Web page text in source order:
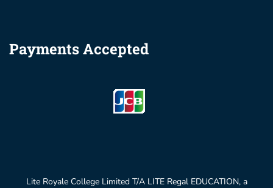
Payments Accepted
Lite Royale College Limited T/A LITE Regal EDUCATION, a